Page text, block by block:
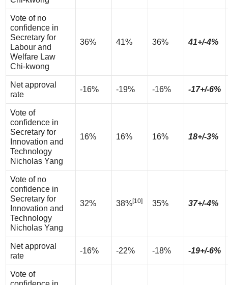
Vote of no
confidence in
Secretary for
Labour and
Welfare Law
Chi-kwong
36% 41% 36% 41+/-4%
Net approval
rate
-16% -19% -16% -17+/-6%
Vote of
confidence in
Secretary for
Innovation and
Technology
Nicholas Yang
16% 16% 16% 18+/-3%
Vote of no
confidence in
Secretary for
Innovation and
Technology
Nicholas Yang
32% 38%[10] 35% 37+/-4%
Net approval
rate
-16% -22% -18% -19+/-6%
Vote of